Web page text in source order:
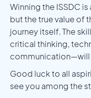
Winning the ISSDC
but the true value of
journey itself. The
critical thinking,
communication—will
Good luck to all
see you among the